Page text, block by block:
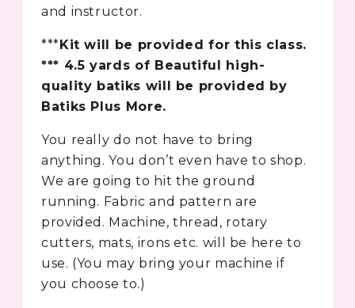
and instructor.
***Kit will be provided for this class.
*** 4.5 yards of Beautiful high-
quality batiks will be provided by
Batiks Plus More.
You really do not have to bring
anything. You don’t even have to shop.
We are going to hit the ground
running. Fabric and pattern are
provided. Machine, thread, rotary
cutters, mats, irons etc. will be here to
use. (You may bring your machine if
you choose to.)